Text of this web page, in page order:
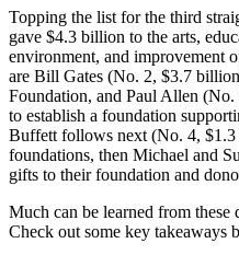
Topping the list for the third
gave $4.3 billion to the arts,
environment, and improvement
are Bill Gates (No. 2, $3.7
Foundation, and Paul Allen
to establish a foundation
Buffett follows next (No. 4,
foundations, then Michael and
gifts to their foundation and
Much can be learned from these
Check out some key takeaways